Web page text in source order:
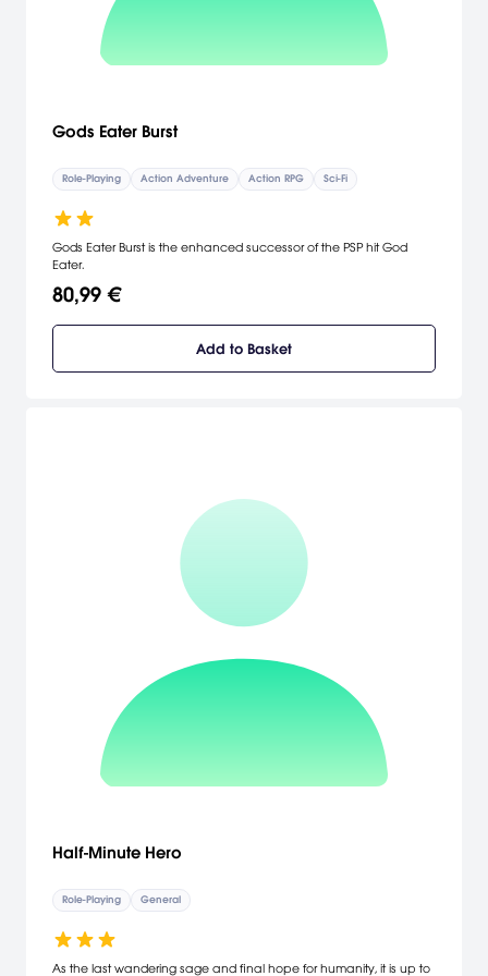
Gods Eater Burst
Role-Playing Action Adventure Action RPG Sci-Fi
Gods Eater Burst is the enhanced successor of the PSP hit God
Eater.
80,99 €
Add to Basket
Half-Minute Hero
Role-Playing General
As the last wandering sage and final hope for humanity, it is up to